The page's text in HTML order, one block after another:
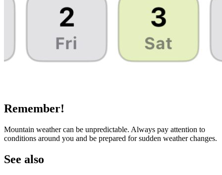
Remember!
Mountain weather can be unpredictable. Always pay attention to
conditions around you and be prepared for sudden weather changes.
See also